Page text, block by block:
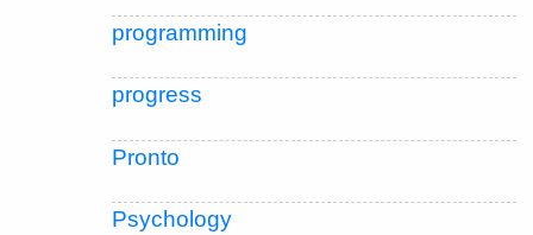
programming
progress
Pronto
Psychology